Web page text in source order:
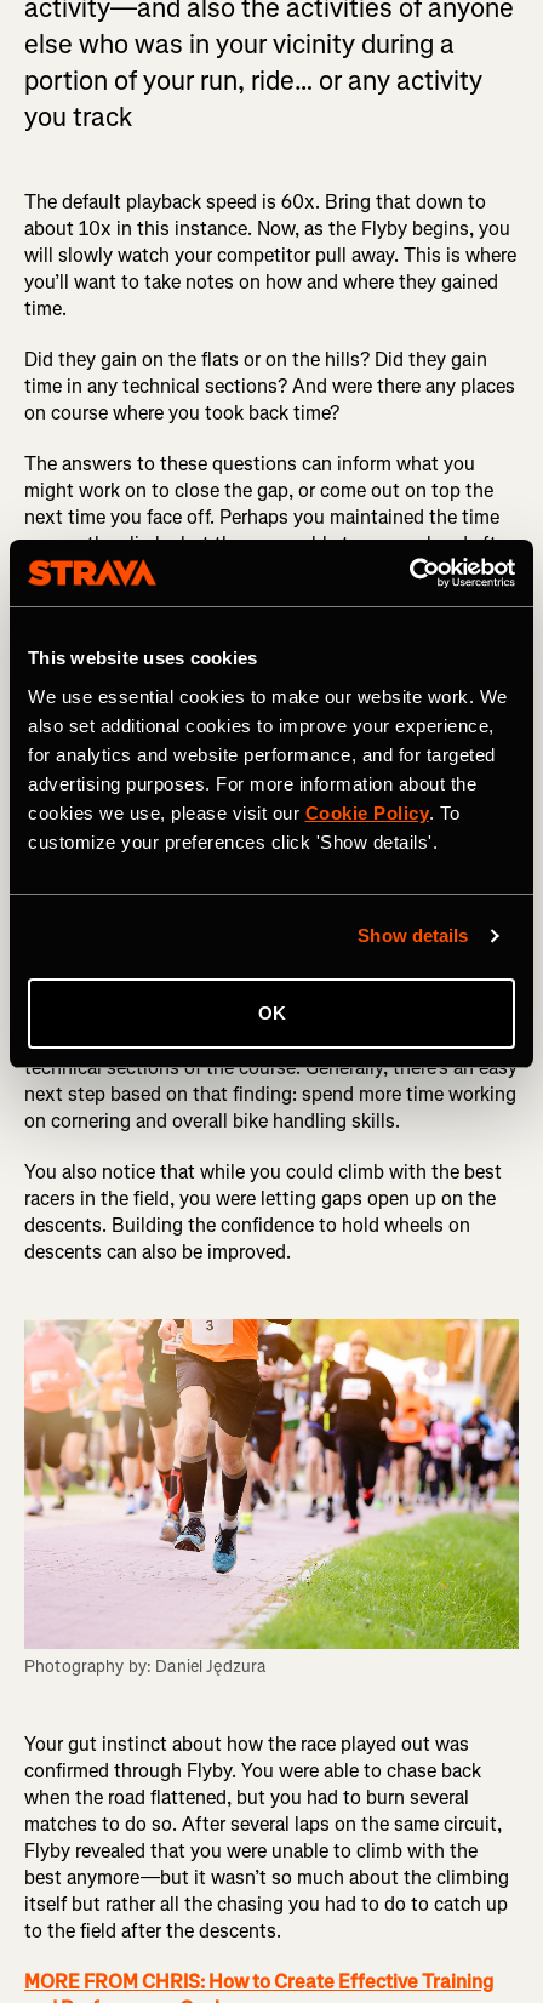
This website uses cookies
We use essential cookies to make our website work. We
also set additional cookies to improve your experience,
for analytics and website performance, and for targeted
advertising purposes. For more information about the
cookies we use, please visit our Cookie Policy. To
customize your preferences click 'Show details'.
Show details
OK
activity—and also the activities of anyone
else who was in your vicinity during a
portion of your run, ride… or any activity
you track
The default playback speed is 60x. Bring that down to
about 10x in this instance. Now, as the Flyby begins, you
will slowly watch your competitor pull away. This is where
you’ll want to take notes on how and where they gained
time.
Did they gain on the flats or on the hills? Did they gain
time in any technical sections? And were there any places
on course where you took back time?
The answers to these questions can inform what you
might work on to close the gap, or come out on top the
next time you face off. Perhaps you maintained the time
gap on the climbs but they were able to surge ahead after
cresting those climbs. This could inform your pacing
strategy or your training—maybe your 1-minute power is
have a better idea that’s something that can be worked
Likewise, if they were gaining time in corners, it might be
worth spending more time on the TT bike to improve your
handling skills. Which brings us to our next example.
DID YOU READ? How to Use Strava’s Fitness &
Freshness Tool
race. You weren’t happy with your result, and you think it
and less to do with your engine.
After playback, you realize you were getting gapped in the
technical sections of the course. Generally, there’s an easy
next step based on that finding: spend more time working
on cornering and overall bike handling skills.
You also notice that while you could climb with the best
racers in the field, you were letting gaps open up on the
descents. Building the confidence to hold wheels on
descents can also be improved.
Photography by: Daniel Jędzura
Your gut instinct about how the race played out was
confirmed through Flyby. You were able to chase back
when the road flattened, but you had to burn several
matches to do so. After several laps on the same circuit,
Flyby revealed that you were unable to climb with the
best anymore—but it wasn’t so much about the climbing
itself but rather all the chasing you had to do to catch up
to the field after the descents.
MORE FROM CHRIS: How to Create Effective Training